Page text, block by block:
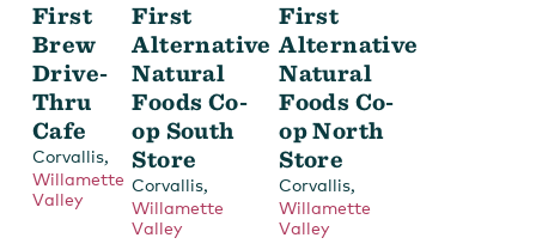
First
Brew
Drive-
Thru
Cafe
Corvallis,
Willamette
Valley
First
Alternative
Natural
Foods Co-
op South
Store
Corvallis,
Willamette
Valley
First
Alternative
Natural
Foods Co-
op North
Store
Corvallis,
Willamette
Valley